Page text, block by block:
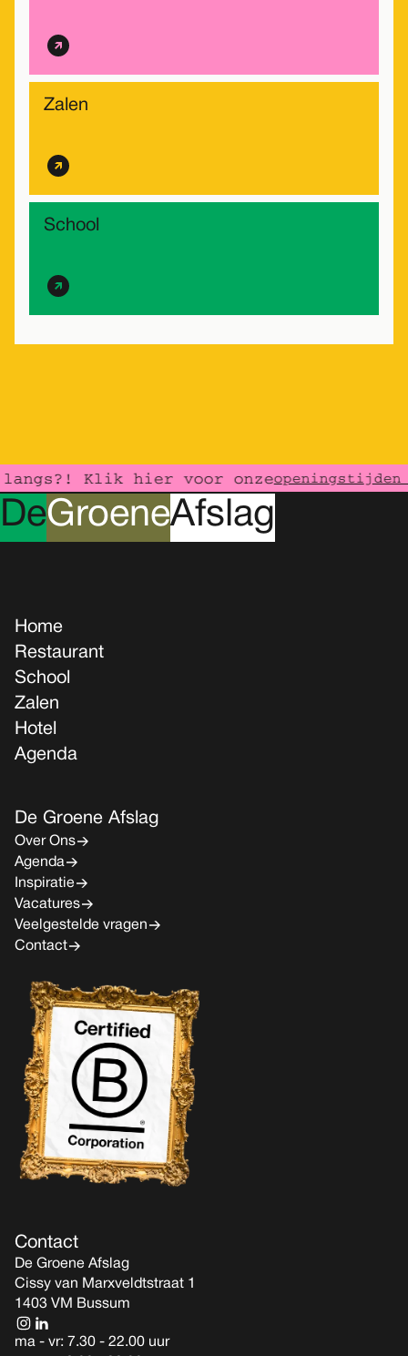
Zalen
School
Klik hier voor onzeopeningstijden
DeGroeneAfslag
Home
Restaurant
School
Zalen
Hotel
Agenda
De Groene Afslag
Over Ons
Agenda
Inspiratie
Vacatures
Veelgestelde vragen
Contact
Contact
De Groene Afslag
Cissy van Marxveldtstraat 1
1403 VM Bussum
ma - vr: 7.30 - 22.00 uur